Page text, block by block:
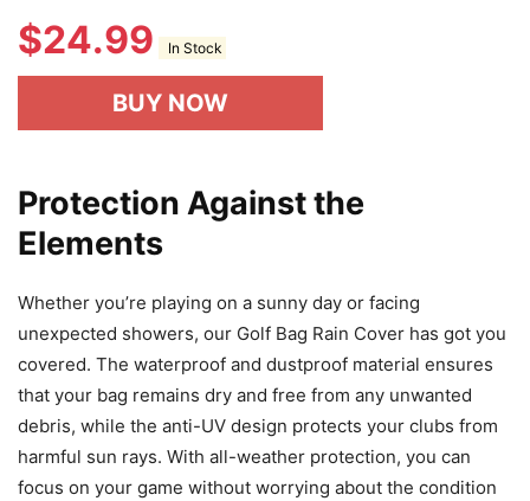
$24.99 In Stock
BUY NOW
Protection Against the
Elements
Whether you’re playing on a sunny day or facing
unexpected showers, our Golf Bag Rain Cover has got you
covered. The waterproof and dustproof material ensures
that your bag remains dry and free from any unwanted
debris, while the anti-UV design protects your clubs from
harmful sun rays. With all-weather protection, you can
focus on your game without worrying about the condition